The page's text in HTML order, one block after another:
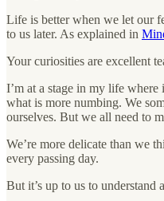
Life is better when we let our
to us later. As explained in
Your curiosities are excellent
I’m at a stage in my life
what is more numbing. We
ourselves. But we all need to
We’re more delicate than we
every passing day.
But it’s up to us to